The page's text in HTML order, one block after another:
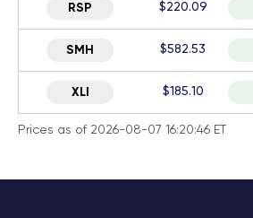
RSP $220.09
SMH $582.53
XLI $185.10
Prices as of 2026-08-07 16:20:46 ET